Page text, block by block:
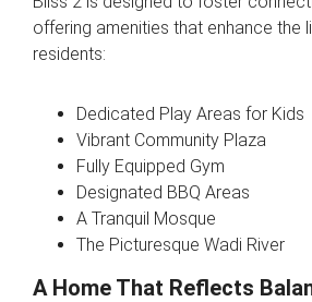
offering amenities that enhance the
residents:
Dedicated Play Areas for Kids
Vibrant Community Plaza
Fully Equipped Gym
Designated BBQ Areas
A Tranquil Mosque
The Picturesque Wadi River
A Home That Reflects